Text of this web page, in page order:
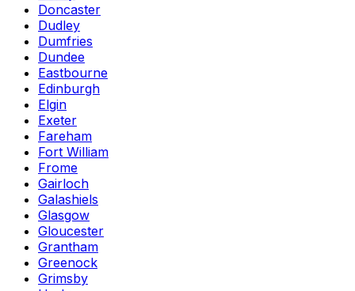
Doncaster
Dudley
Dumfries
Dundee
Eastbourne
Edinburgh
Elgin
Exeter
Fareham
Fort William
Frome
Gairloch
Galashiels
Glasgow
Gloucester
Grantham
Greenock
Grimsby